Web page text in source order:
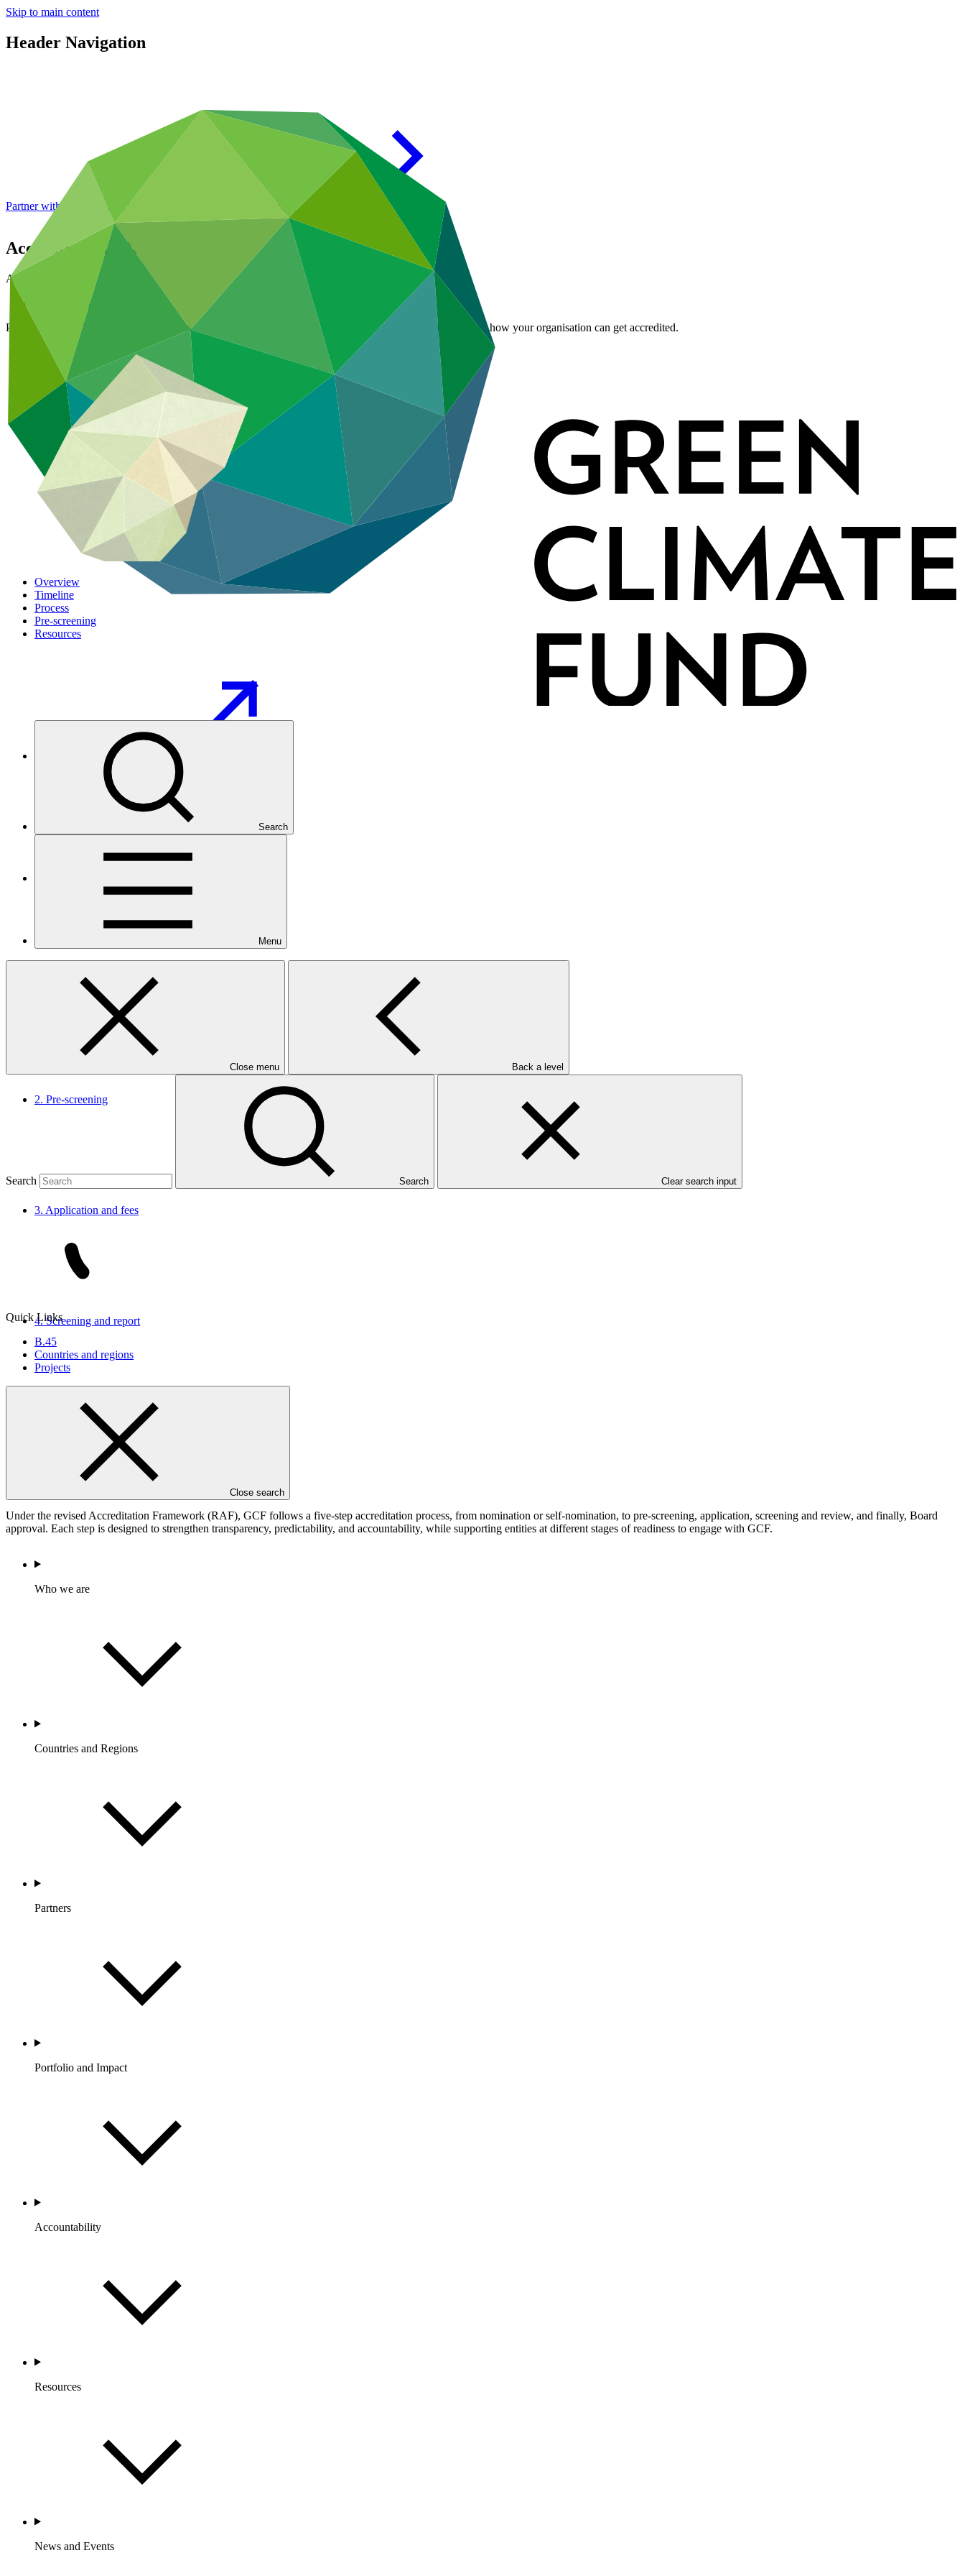
Skip to main content
Header Navigation
Search
Menu
Close menu Back a level
Search Search Clear search input
Quick Links
B.45
Countries and regions
Projects
Close search
Partner with GCF: 2nd accreditation window of 2026 now open
Accreditation - Process
Accreditation
Access funding
Partnering with GCF, Accredited Entities convert concepts into action. Learn more about accreditation and how your organisation can get accredited.
Overview
Timeline
Process
Pre-screening
Resources
GCF Partner Portal
Nomination
2. Pre-screening
3. Application and fees
4. Screening and report
5. Board decision(Approval)
The accreditation process
Under the revised Accreditation Framework (RAF), GCF follows a five-step accreditation process, from nomination or self-nomination, to pre-screening, application, screening and review, and finally, Board
approval. Each step is designed to strengthen transparency, predictability, and accountability, while supporting entities at different stages of readiness to engage with GCF.
Who we are
Countries and Regions
Partners
Portfolio and Impact
Accountability
Resources
News and Events